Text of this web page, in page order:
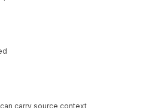
carry source context